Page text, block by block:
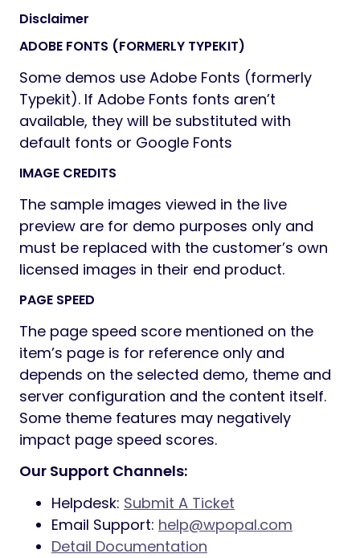
Disclaimer
ADOBE FONTS (FORMERLY TYPEKIT)
Some demos use Adobe Fonts (formerly
Typekit). If Adobe Fonts fonts aren’t
available, they will be substituted with
default fonts or Google Fonts
IMAGE CREDITS
The sample images viewed in the live
preview are for demo purposes only and
must be replaced with the customer’s own
licensed images in their end product.
PAGE SPEED
The page speed score mentioned on the
item’s page is for reference only and
depends on the selected demo, theme and
server configuration and the content itself.
Some theme features may negatively
impact page speed scores.
Our Support Channels:
Helpdesk: Submit A Ticket
Email Support: help@wpopal.com
Detail Documentation